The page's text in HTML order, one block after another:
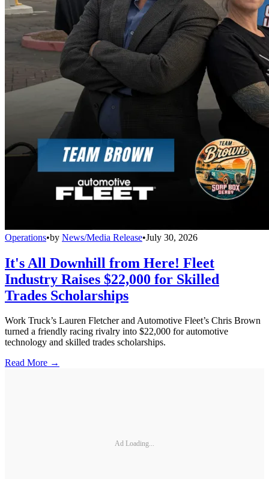
Operations•by News/Media Release•July 30, 2026
It's All Downhill from Here! Fleet
Industry Raises $22,000 for Skilled
Trades Scholarships
Work Truck’s Lauren Fletcher and Automotive Fleet’s Chris Brown
turned a friendly racing rivalry into $22,000 for automotive
technology and skilled trades scholarships.
Read More →
Ad Loading...